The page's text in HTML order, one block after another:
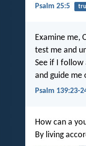
Psalm 25:5
Examine me,
test me and
See if I follow
and guide
Psalm 139:23-
How can a
By living